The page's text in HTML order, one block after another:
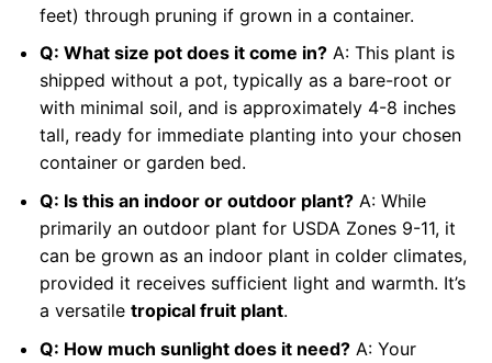
feet) through pruning if grown in a container.
Q: What size pot does it come in?A: This plant is
shipped without a pot, typically as a bare-root or
with minimal soil, and is approximately 4-8 inches
tall, ready for immediate planting into your chosen
container or garden bed.
Q: Is this an indoor or outdoor plant?A: While
primarily an outdoor plant for USDA Zones 9-11, it
can be grown as an indoor plant in colder climates,
provided it receives sufficient light and warmth. It’s
a versatile tropical fruit plant.
Q: How much sunlight does it need?A: Your